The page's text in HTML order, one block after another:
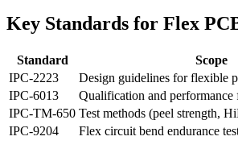
Key Standards for Flex
Standard
Scope
IPC-2223
Design guidelines for flexible
IPC-6013
Qualification and
IPC-TM-650 Test methods (peel strength,
IPC-9204
Flex circuit bend endurance